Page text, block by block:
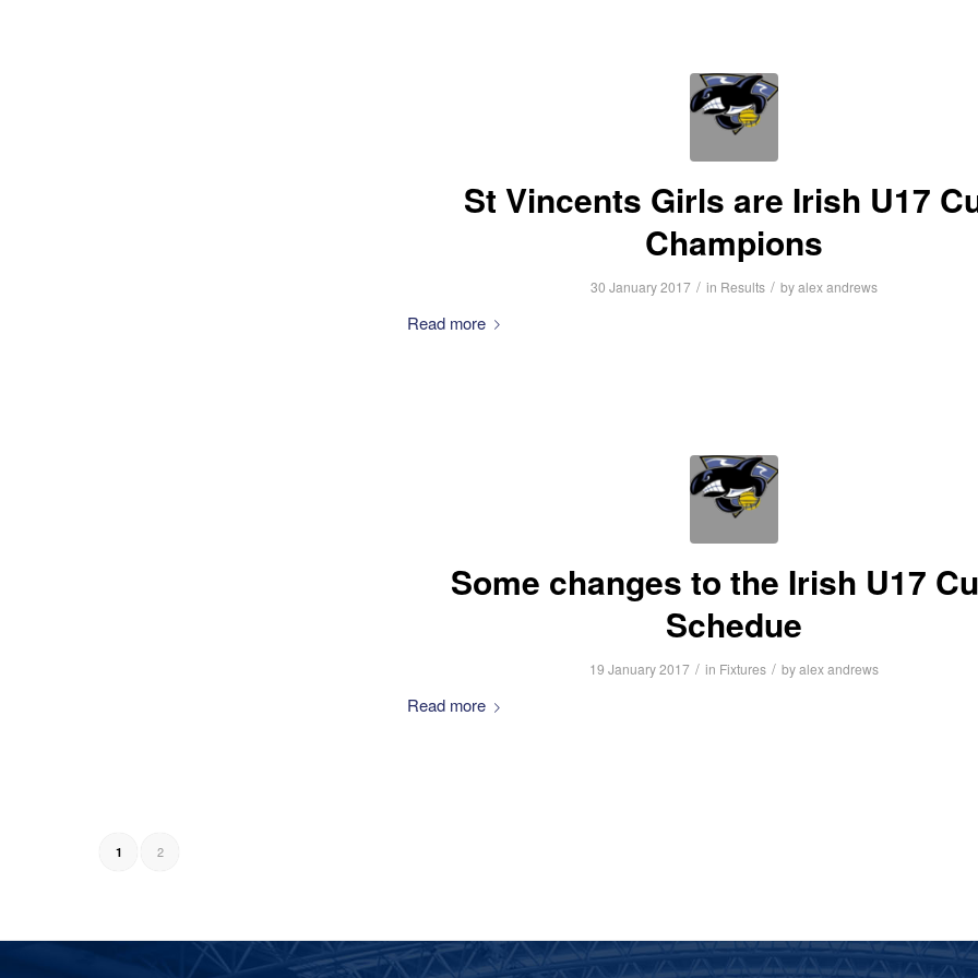
St Vincents Girls are Irish U17
Champions
30 January 2017 / in Results / byalex andrews
Read more
Some changes to the Irish U17
Schedue
19 January 2017 / in Fixtures / byalex andrews
Read more
1 2